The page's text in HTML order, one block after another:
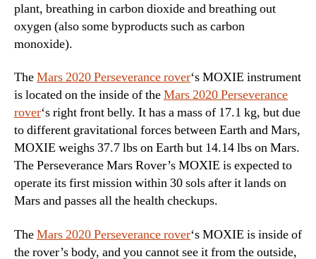
plant, breathing in carbon dioxide and breathing out
oxygen (also some byproducts such as carbon
monoxide).
TheMars 2020 Perseverance rover‘s MOXIE instrument
is located on the inside of theMars 2020 Perseverance
rover‘s right front belly. It has a mass of 17.1 kg, but due
to different gravitational forces between Earth and Mars,
MOXIE weighs 37.7 lbs on Earth but 14.14 lbs on Mars.
The Perseverance Mars Rover’s MOXIE is expected to
operate its first mission within 30 sols after it lands on
Mars and passes all the health checkups.
TheMars 2020 Perseverance rover‘s MOXIE is inside of
the rover’s body, and you cannot see it from the outside,